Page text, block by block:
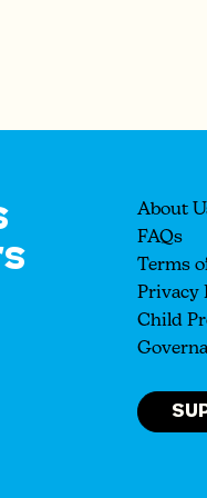
About
FAQs
Terms
Privacy
Child